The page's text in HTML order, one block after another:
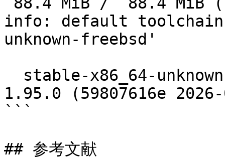
info: default
unknown-freebsd'
1.95.0 (59807616e
```
## 参考文献